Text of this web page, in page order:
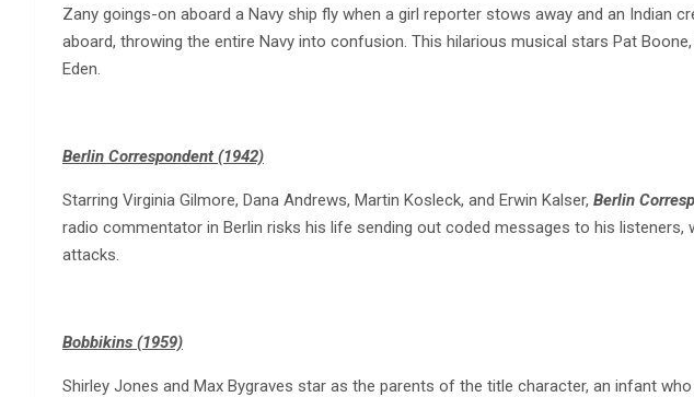
Zany goings-on aboard a Navy ship fly when a girl reporter stows away and an Indian
aboard, throwing the entire Navy into confusion. This hilarious musical stars Pat
Eden.
Berlin Correspondent (1942)
Starring Virginia Gilmore, Dana Andrews, Martin Kosleck, and Erwin Kalser, Berlin
radio commentator in Berlin risks his life sending out coded messages to his listeners,
attacks.
Bobbikins (1959)
Shirley Jones and Max Bygraves star as the parents of the title character, an infant